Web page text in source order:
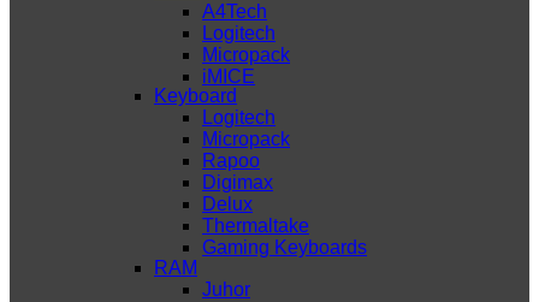
A4Tech
Logitech
Micropack
iMICE
Keyboard
Logitech
Micropack
Rapoo
Digimax
Delux
Thermaltake
Gaming Keyboards
RAM
Juhor